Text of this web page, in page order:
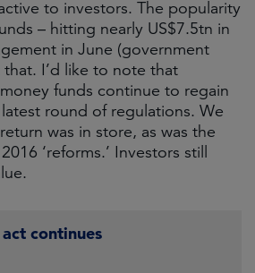
to investors. The popularity
– hitting nearly US$7.5tn in
in June (government
I’d like to note that
funds continue to regain
round of regulations. We
was in store, as was the
‘reforms.’ Investors still
continues